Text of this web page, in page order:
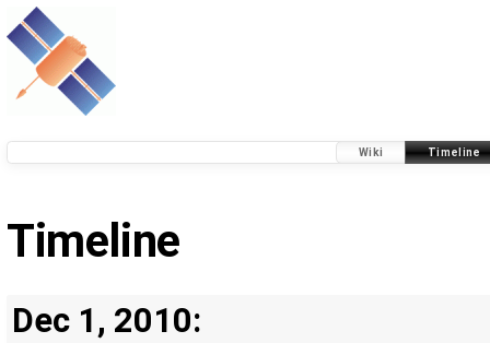
Wiki Timeline
Timeline
Dec 1, 2010: